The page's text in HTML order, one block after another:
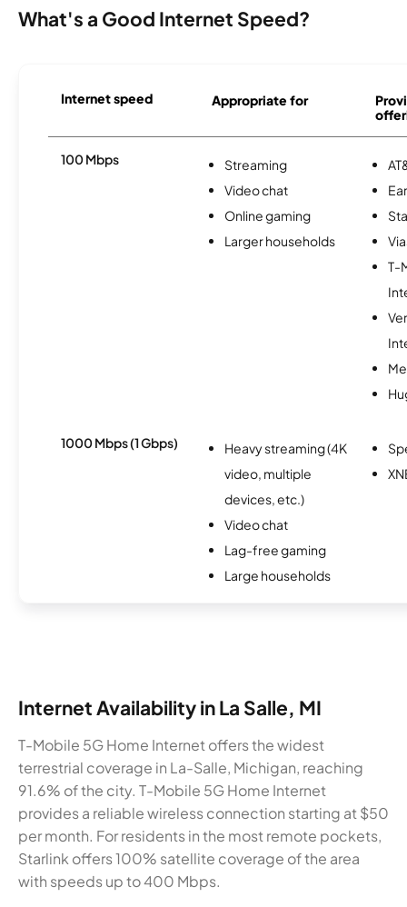
What's a Good Internet Speed?
Internet speed Appropriate for
100 Mbps
Streaming
Video chat
Online gaming
Larger households
T-
1000 Mbps (1 Gbps)
Heavy streaming (4K
video, multiple
devices, etc.)
Video chat
Lag-free gaming
Large households
Internet Availability in La Salle, MI
T-Mobile 5G Home Internet offers the widest
terrestrial coverage in La-Salle, Michigan, reaching
91.6% of the city. T-Mobile 5G Home Internet
provides a reliable wireless connection starting at $50
per month. For residents in the most remote pockets,
Starlink offers 100% satellite coverage of the area
with speeds up to 400 Mbps.